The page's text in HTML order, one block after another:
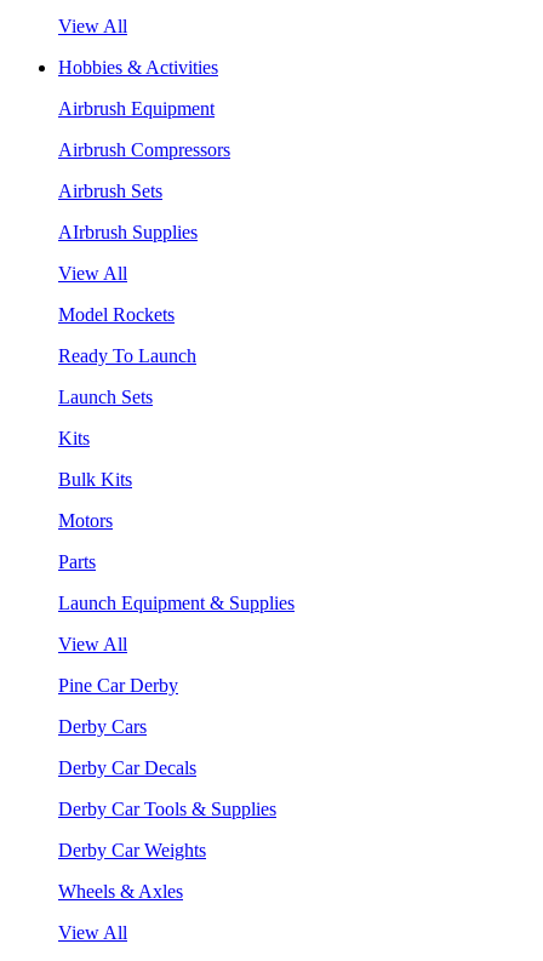
View All
Hobbies & Activities
Airbrush Equipment
Airbrush Compressors
Airbrush Sets
AIrbrush Supplies
View All
Model Rockets
Ready To Launch
Launch Sets
Kits
Bulk Kits
Motors
Parts
Launch Equipment & Supplies
View All
Pine Car Derby
Derby Cars
Derby Car Decals
Derby Car Tools & Supplies
Derby Car Weights
Wheels & Axles
View All